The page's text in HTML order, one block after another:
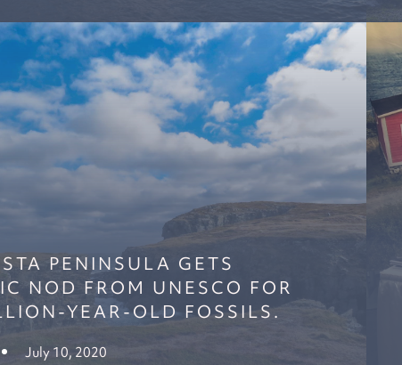
PENINSULA GETS
NOD FROM UNESCO FOR
YEAR-OLD FOSSILS.
July 10, 2020